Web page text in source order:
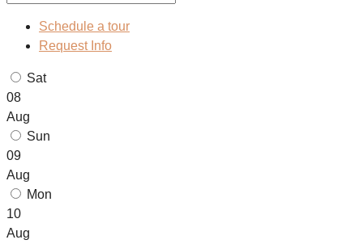
Schedule a tour
Request Info
Sat
08
Aug
Sun
09
Aug
Mon
10
Aug